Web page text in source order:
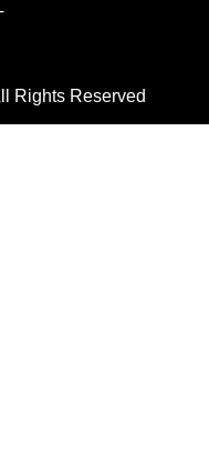
Rights Reserved